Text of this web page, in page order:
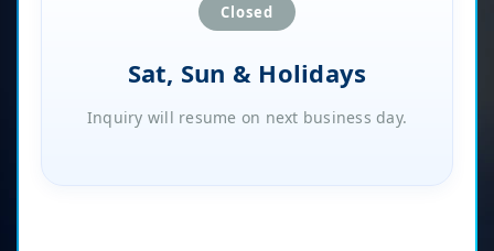
Closed
Sat, Sun & Holidays
Inquiry will resume on next business day.